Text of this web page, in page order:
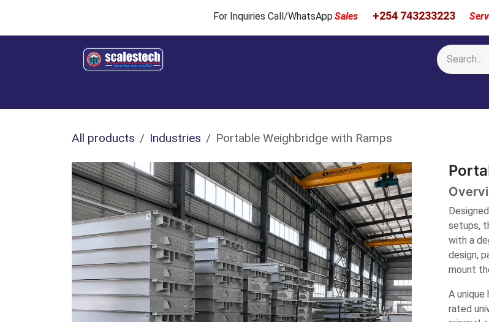
For Inquiries Call/WhatsApp Sales +254 743233223
All products Industries Portable Weighbridge with Ramps
setups,
with a
design,
mount
A
rated